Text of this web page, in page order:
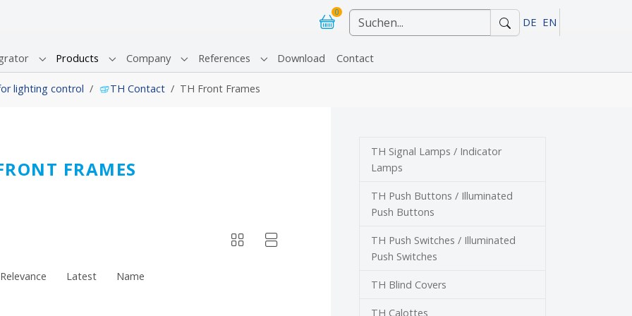
0
DE EN
Submenu for "System Integrator"
Products Submenu for "Products"
Company Submenu for "Company"
References Submenu for "References"
Download Contact
lighting control TH Contact TH Front Frames
FRAMES
Relevance Latest Name
TH Signal Lamps / Indicator
Lamps
TH Push Buttons / Illuminated
Push Buttons
TH Push Switches / Illuminated
Push Switches
TH Blind Covers
TH Calottes